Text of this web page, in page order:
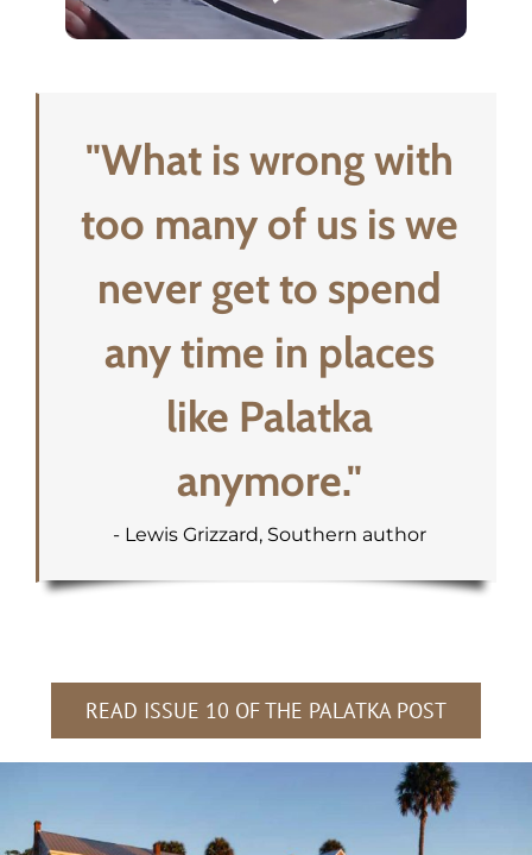
"What is wrong with
too many of us is we
never get to spend
any time in places
like Palatka
anymore."
- Lewis Grizzard, Southern author
READ ISSUE 10 OF THE PALATKA POST